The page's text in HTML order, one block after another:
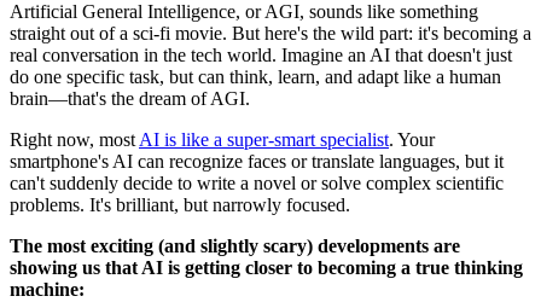
Artificial General Intelligence, or AGI, sounds like something
straight out of a sci-fi movie. But here's the wild part: it's becoming a
real conversation in the tech world. Imagine an AI that doesn't just
do one specific task, but can think, learn, and adapt like a human
brain—that's the dream of AGI.
Right now, most AI is like a super-smart specialist. Your
smartphone's AI can recognize faces or translate languages, but it
can't suddenly decide to write a novel or solve complex scientific
problems. It's brilliant, but narrowly focused.
The most exciting (and slightly scary) developments are
showing us that AI is getting closer to becoming a true thinking
machine: